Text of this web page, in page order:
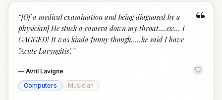
“
“[Of a medical examination and being diagnosed by a
physician] He stuck a camera down my throat....ew... I
GAGGED! It was kinda funny though.....he said I have
"Acute Laryngitis". ”
— Avril Lavigne
Computers
Musician